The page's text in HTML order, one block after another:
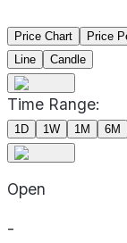
Price Chart Price
Line
Candle
Time Range:
1D 1W 1M 6M
Open
-